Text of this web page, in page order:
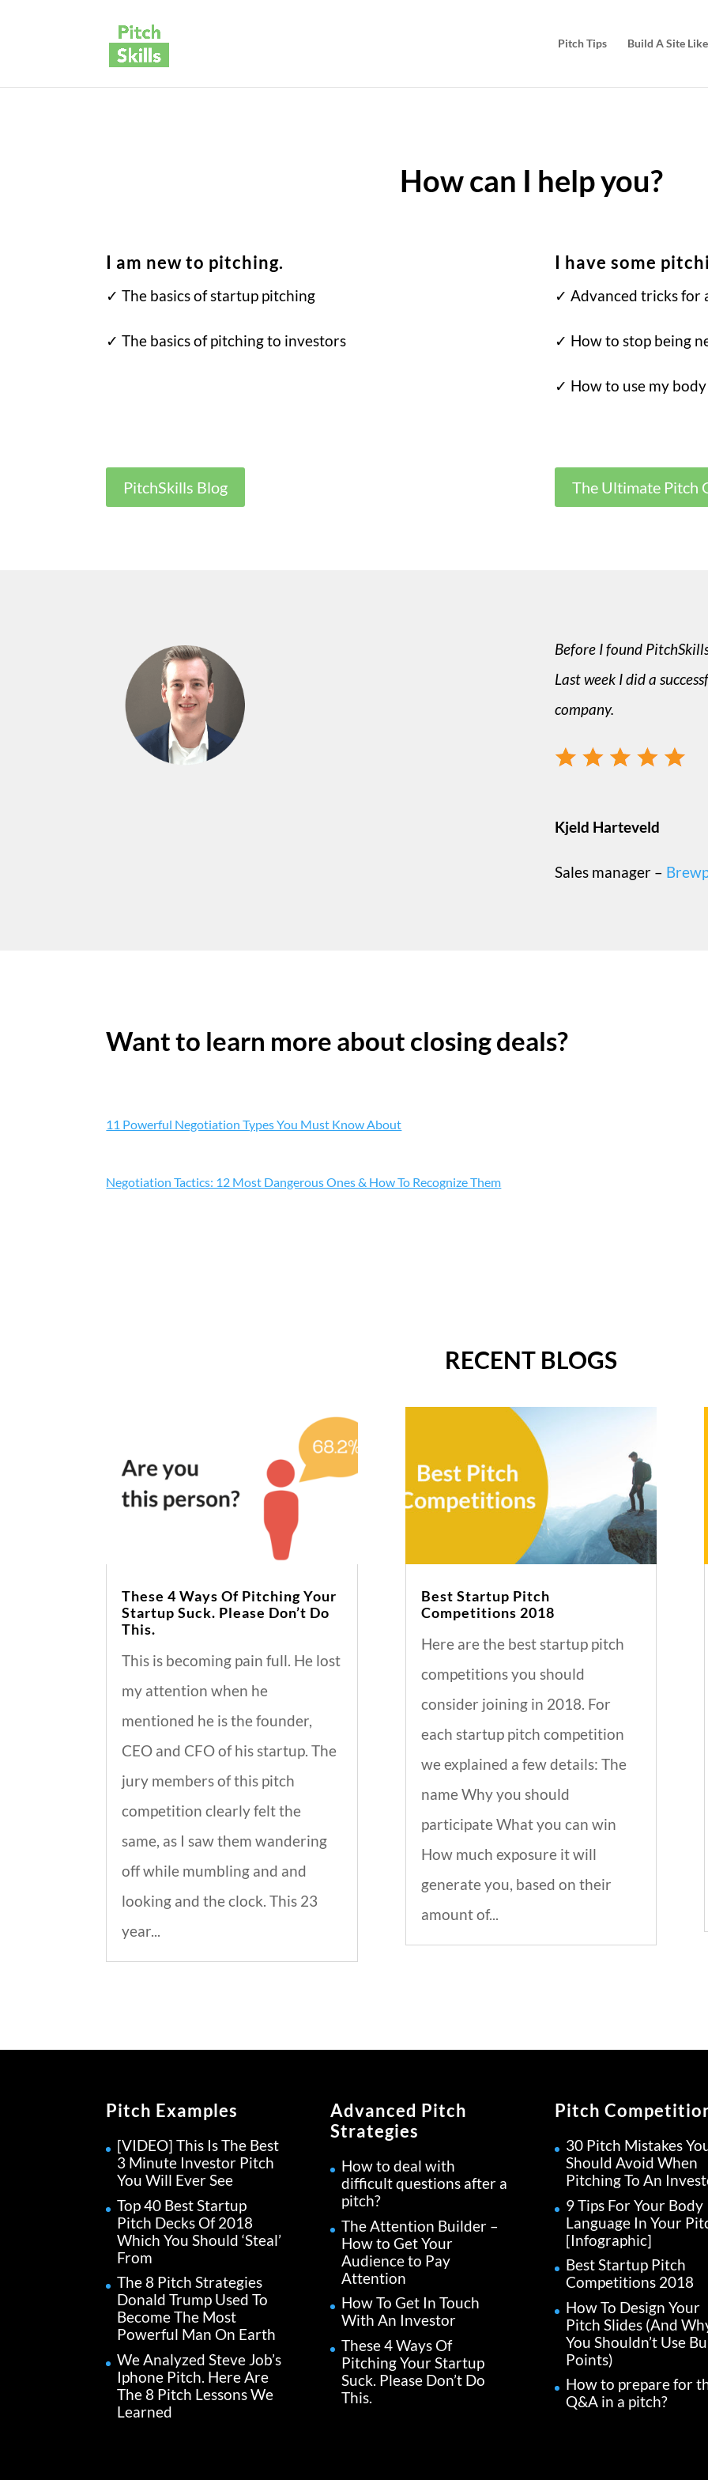
Pitch Tips Build A Site
How can I help you?
I am new to pitching.
✓ The basics of startup pitching
✓The basics of pitching to investors
I have some
✓ Advanced tricks for
✓ How to stop being
✓ How to use my
PitchSkills Blog The Ultimate Pitch
Before I found
Last week I did a
company.
Kjeld Harteveld
Sales manager –
Want to learn more about closing deals?
11 Powerful Negotiation Types You Must Know About
Negotiation Tactics: 12 Most Dangerous Ones & How To Recognize Them
RECENT BLOGS
These 4 Ways Of Pitching Your
Startup Suck. Please Don’t Do
This.
This is becoming pain full. He lost
my attention when he
mentioned he is the founder,
CEO and CFO of his startup. The
jury members of this pitch
competition clearly felt the
same, as I saw them wandering
off while mumbling and and
looking and the clock. This 23
year...
Best Startup Pitch
Competitions 2018
Here are the best startup pitch
competitions you should
consider joining in 2018. For
each startup pitch competition
we explained a few details: The
name Why you should
participate What you can win
How much exposure it will
generate you, based on their
amount of...
Pitch Examples
[VIDEO] This Is The Best
3 Minute Investor Pitch
You Will Ever See
Top 40 Best Startup
Pitch Decks Of 2018
Which You Should ‘Steal’
From
The 8 Pitch Strategies
Donald Trump Used To
Become The Most
Powerful Man On Earth
We Analyzed Steve Job’s
Iphone Pitch. Here Are
The 8 Pitch Lessons We
Learned
Advanced Pitch
Strategies
How to deal with
difficult questions after a
pitch?
The Attention Builder –
How to Get Your
Audience to Pay
Attention
How To Get In Touch
With An Investor
These 4 Ways Of
Pitching Your Startup
Suck. Please Don’t Do
This.
Pitch
30 Pitch Mistakes
Should Avoid When
Pitching To An
9 Tips For Your Body
Language In Your
[Infographic]
Best Startup Pitch
Competitions 2018
How To Design Your
Pitch Slides (And
You Shouldn’t Use
Points)
How to prepare for
Q&A in a pitch?